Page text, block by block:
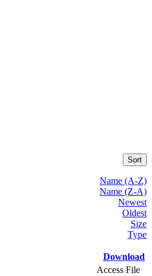
Sort
Name (A-Z)
Name (Z-A)
Newest
Oldest
Size
Type
Download
Access File